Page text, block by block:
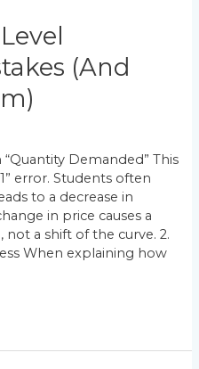
(And
Demanded” This
error. Students often
to a decrease in
in price causes a
a shift of the curve. 2.
When explaining how